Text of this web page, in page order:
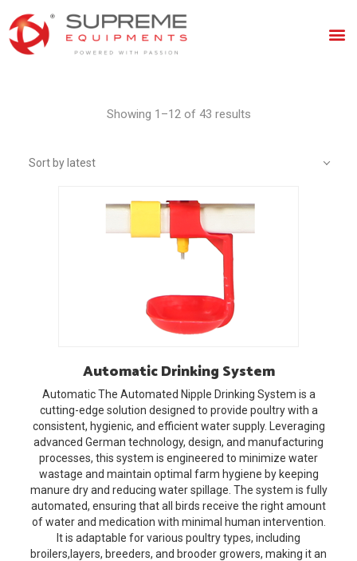
Showing 1–12 of 43 results
Sort by latest
AutomaticDrinking System
Automatic The Automated Nipple Drinking System is a
cutting-edge solution designed to provide poultry with a
consistent, hygienic, and efficient water supply. Leveraging
advanced German technology, design, and manufacturing
processes, this system is engineered to minimize water
wastage and maintain optimal farm hygiene by keeping
manure dry and reducing water spillage. The system is fully
automated, ensuring that all birds receive the right amount
of water and medication with minimal human intervention.
It is adaptable for various poultry types, including
broilers,layers, breeders, and brooder growers, making it an